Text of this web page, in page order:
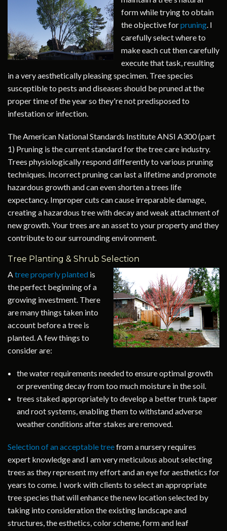
form while trying to obtain
the objective forpruning . I
carefully select where to
make each cut then carefully
execute that task, resulting
in a very aesthetically pleasing specimen. Tree species
susceptible to pests and diseases should be pruned at the
proper time of the year so they're not predisposed to
infestation or infection.
The American National Standards Institute ANSI A300 (part
1) Pruning is the current standard for the tree care industry.
Trees physiologically respond differently to various pruning
techniques. Incorrect pruning can last a lifetime and promote
hazardous growth and can even shorten a trees life
expectancy. Improper cuts can cause irreparable damage,
creating a hazardous tree with decay and weak attachment of
new growth. Your trees are an asset to your property and they
contribute to our surrounding environment.
Tree Planting & Shrub Selection
A tree properly planted is
the perfect beginning of a
growing investment. There
are many things taken into
account before a tree is
planted. A few things to
consider are:
the water requirements needed to ensure optimal growth
or preventing decay from too much moisture in the soil.
trees staked appropriately to develop a better trunk taper
and root systems, enabling them to withstand adverse
weather conditions after stakes are removed.
Selection of an acceptable treefrom a nursery requires
expert knowledge and I am very meticulous about selecting
trees as they represent my effort and an eye for aesthetics for
years to come. I work with clients to select an appropriate
tree species that will enhance the new location selected by
taking into consideration the existing landscape and
structures, the esthetics, color scheme, form and leaf